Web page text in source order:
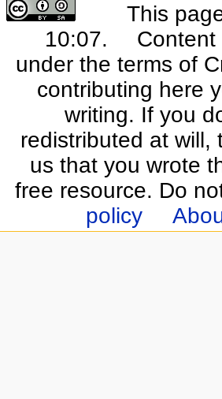
This
10:07.
under the terms of
contributing here
writing. If you
redistributed at will,
us that you wrote
free resource. Do
policy